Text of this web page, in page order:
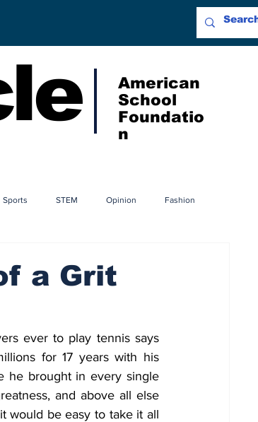
American
School
Foundatio
n
Sports STEM Opinion Fashion
a Grit
ever to play tennis says
for 17 years with his
he brought in every single
and above all else
would be easy to take it all